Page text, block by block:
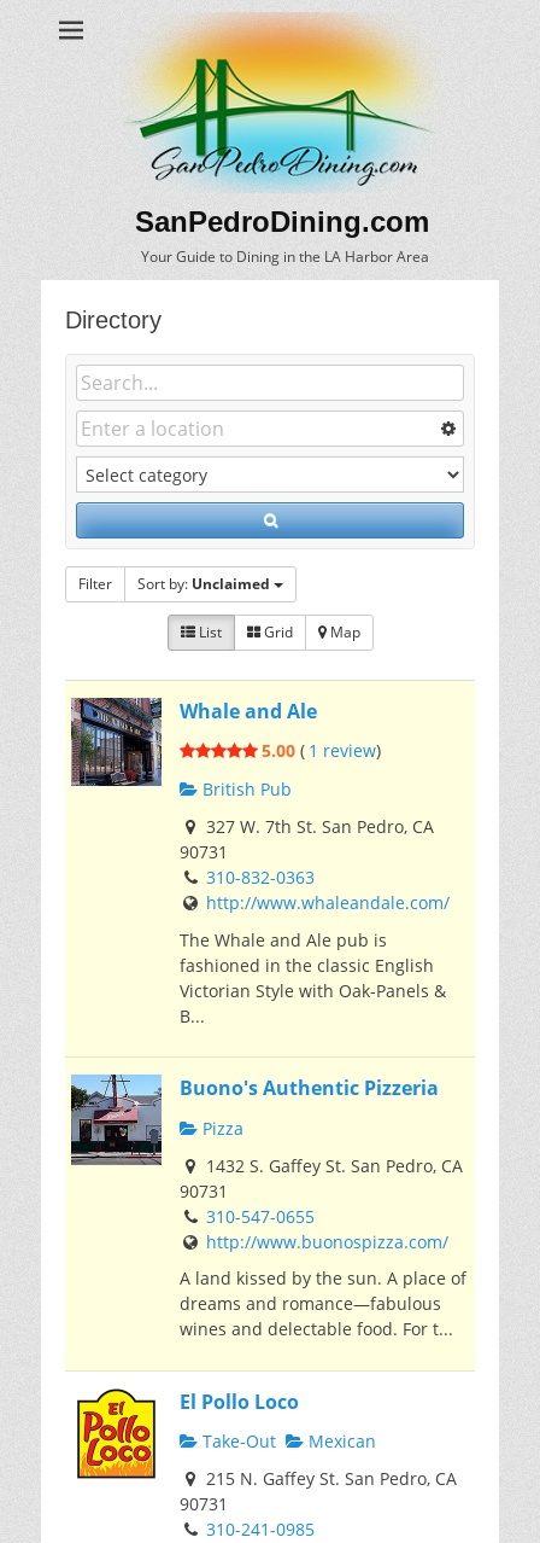
SanPedroDining.com
Your Guide to Dining in the LA Harbor Area
Directory
Filter Sort by: Unclaimed
List Grid Map
Whale and Ale
5.00 ( 1 review)
British Pub
327 W. 7th St. San Pedro, CA
90731
310-832-0363
http://www.whaleandale.com/
The Whale and Ale pub is
fashioned in the classic English
Victorian Style with Oak-Panels &
B...
Buono's Authentic Pizzeria
Pizza
1432 S. Gaffey St. San Pedro, CA
90731
310-547-0655
http://www.buonospizza.com/
A land kissed by the sun. A place of
dreams and romance—fabulous
wines and delectable food. For t...
El Pollo Loco
Take-Out
Mexican
215 N. Gaffey St. San Pedro, CA
90731
310-241-0985